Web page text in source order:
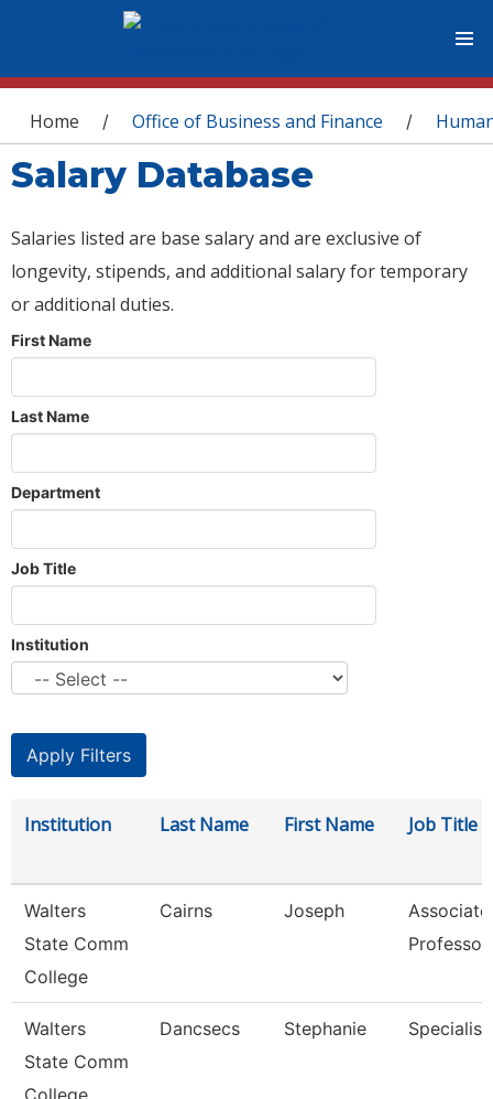
You are here
Home / Office of Business and Finance /
Salary Database
Salaries listed are base salary and are exclusive of
longevity, stipends, and additional salary for temporary
or additional duties.
First Name
Last Name
Department
Job Title
Institution
Institution Last Name First Name Job Title
Walters
State Comm
College
Cairns Joseph
Associate
Professor
Walters
State Comm
College
Dancsecs Stephanie Specialist